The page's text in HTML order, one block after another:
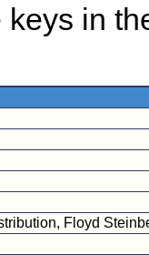
in
Floyd